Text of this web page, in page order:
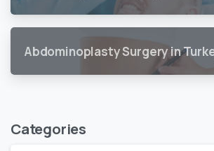
Abdominoplasty Surgery in
Categories